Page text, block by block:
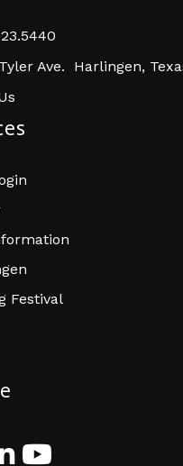
Ave. Harlingen,
Festival
YouTube